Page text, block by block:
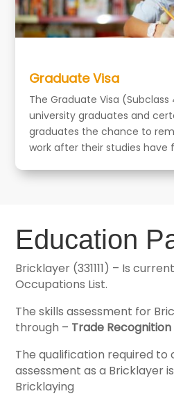
Graduate Visa
The Graduate Visa
university graduates and
graduates the chance to
work after their studies have
Education
Bricklayer (331111) – Is
Occupations List.
The skills assessment for
through – Trade
The qualification required to
assessment as a Bricklayer
Bricklaying